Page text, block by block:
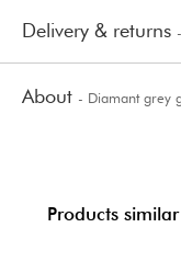
Delivery & returns
About - Diamant grey
Products